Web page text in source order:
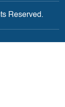
Reserved.